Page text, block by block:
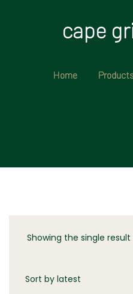
cape
Home
Showing the single result